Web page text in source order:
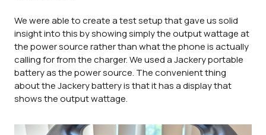
We were able to create a test setup that gave us solid
insight into this by showing simply the output wattage at
the power source rather than what the phone is actually
calling for from the charger. We used a Jackery portable
battery as the power source. The convenient thing
about the Jackery battery is that it has a display that
shows the output wattage.